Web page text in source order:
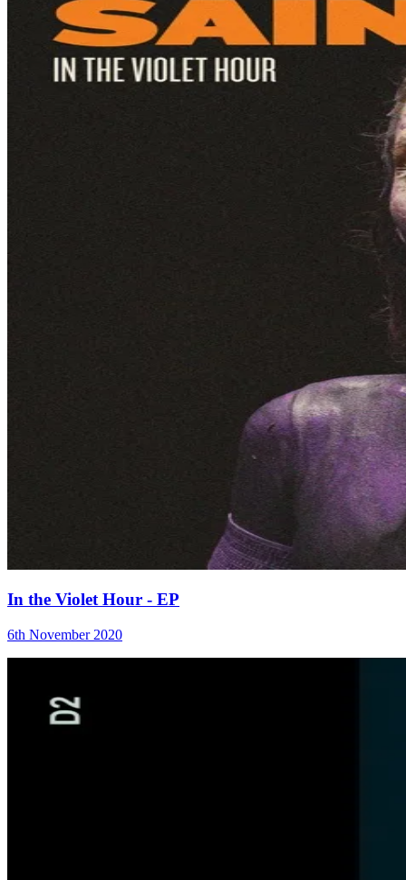
In the Violet Hour - EP
6th November 2020